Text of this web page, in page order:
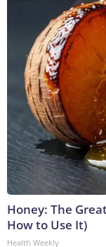
Honey: The
How to Use It)
Health Weekly